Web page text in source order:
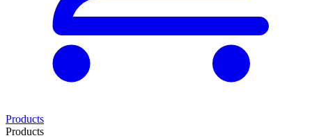
Products
Products